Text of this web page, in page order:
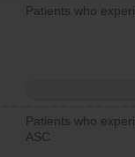
Patients who
Patients who
ASC